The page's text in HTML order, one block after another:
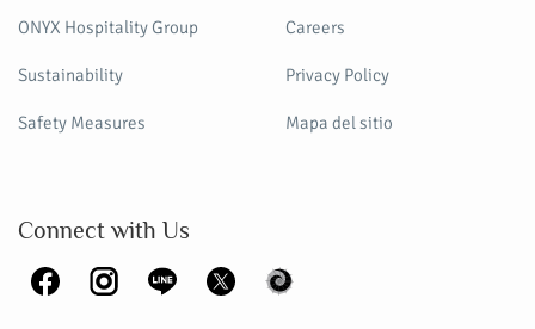
ONYX Hospitality Group
Sustainability
Safety Measures
Careers
Privacy Policy
Mapa del sitio
Connect with Us